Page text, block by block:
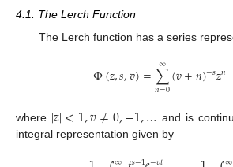
4.1. The Lerch Function
The Lerch function has a series
Φ(𝑧,𝑠,𝑣)=∑
𝑛=0
∞ (𝑣+𝑛)−𝑠𝑧𝑛
where |𝑧|<1,𝑣≠0,−1,… and is
integral representation given by